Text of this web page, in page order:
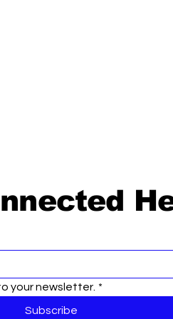
your newsletter. *
Subscribe